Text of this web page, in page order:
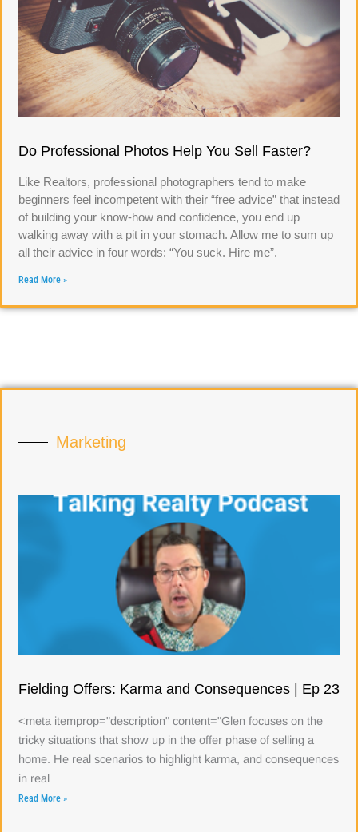
Do Professional Photos Help You Sell Faster?
Like Realtors, professional photographers tend to make
beginners feel incompetent with their “free advice” that instead
of building your know-how and confidence, you end up
walking away with a pit in your stomach. Allow me to sum up
all their advice in four words: “You suck. Hire me”.
Read More »
Marketing
Fielding Offers: Karma and Consequences | Ep 23
<meta itemprop="description" content="Glen focuses on the
tricky situations that show up in the offer phase of selling a
home. He real scenarios to highlight karma, and consequences
in real
Read More »